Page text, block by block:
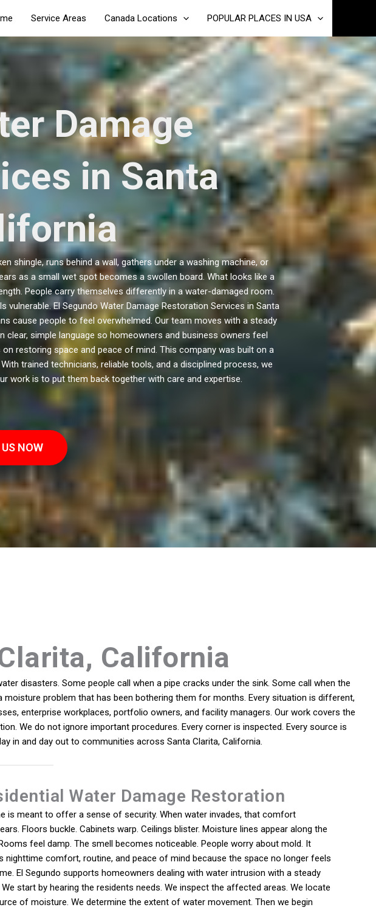
Service Areas Canada Locations POPULAR PLACES IN USA
Damage
in Santa
shingle, runs behind a wall, gathers under a washing machine, or
as a small wet spot becomes a swollen board. What looks like a
People carry themselves differently in a water-damaged room.
El Segundo Water Damage Restoration Services in Santa
cause people to feel overwhelmed. Our team moves with a steady
clear, simple language so homeowners and business owners feel
restoring space and peace of mind. This company was built on a
trained technicians, reliable tools, and a disciplined process, we
work is to put them back together with care and expertise.
NOW
California
disasters. Some people call when a pipe cracks under the sink. Some call when the
problem that has been bothering them for months. Every situation is different,
enterprise workplaces, portfolio owners, and facility managers. Our work covers the
We do not ignore important procedures. Every corner is inspected. Every source is
in and day out to communities across Santa Clarita, California.
Water Damage Restoration
is meant to offer a sense of security. When water invades, that comfort
Floors buckle. Cabinets warp. Ceilings blister. Moisture lines appear along the
feel damp. The smell becomes noticeable. People worry about mold. It
nighttime comfort, routine, and peace of mind because the space no longer feels
El Segundo supports homeowners dealing with water intrusion with a steady
start by hearing the residents needs. We inspect the affected areas. We locate
of moisture. We determine the extent of water movement. Then we begin